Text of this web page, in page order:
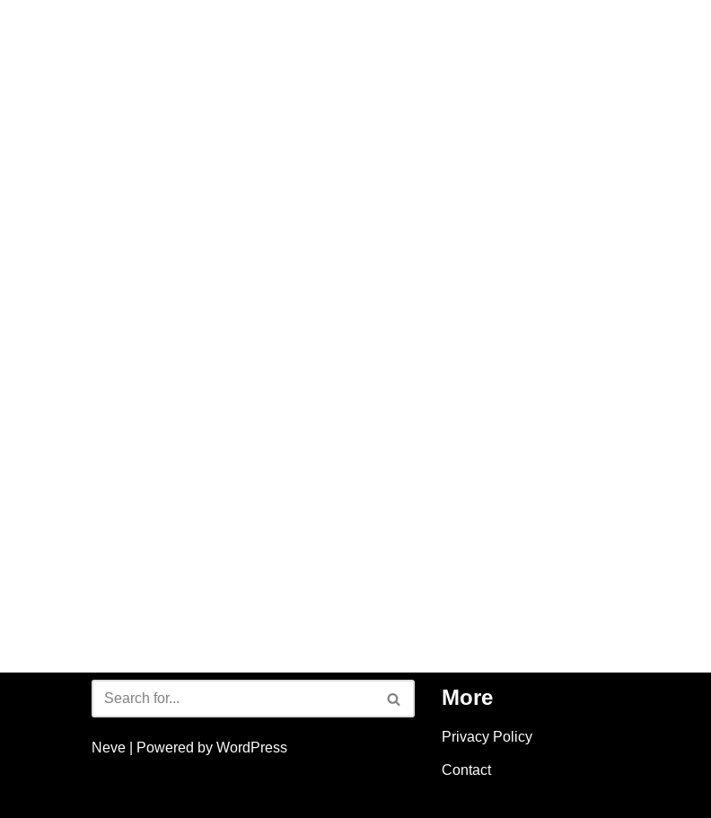
Neve | Powered by WordPress
More
Privacy Policy
Contact